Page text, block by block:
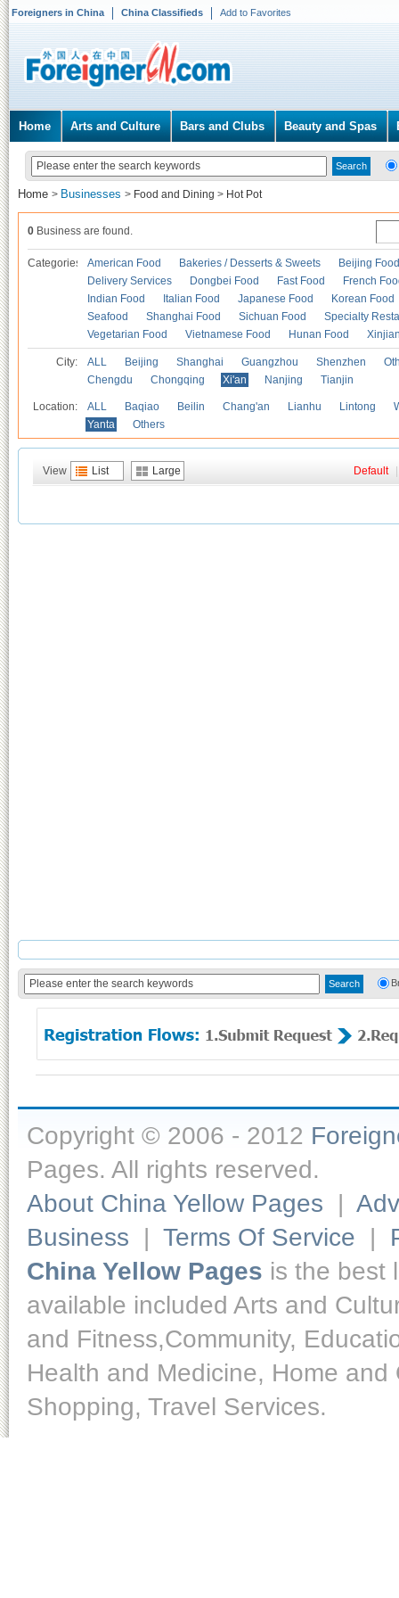
Foreigners in China China Classifieds Add to Favorites
Home Arts and Culture Bars and Clubs Beauty and Spas
Home > Businesses > Food and Dining > Hot Pot
0 Business are found.
Categories American Food Bakeries / Desserts & Sweets
Beijing Food
Delivery Services
Dongbei Food Fast Food
French
Indian Food
Italian Food Japanese Food
Korean Food
Seafood
Shanghai Food Sichuan Food
Specialty
Vegetarian Food
Vietnamese Food Hunan Food
City: ALL Beijing Shanghai Guangzhou Shenzhen
Chengdu
Chongqing Xi'an Nanjing Tianjin
Location: ALL Baqiao Beilin Chang'an Lianhu Lintong
Yanta
Others
View List Large Default
Copyright © 2006 - 2012
Pages. All rights reserved.
About China Yellow Pages |
Business | Terms Of Service |
China Yellow Pages is the best
available included Arts and
and Fitness,Community,
Health and Medicine, Home
Shopping, Travel Services.